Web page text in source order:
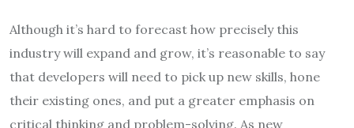
Although it’s hard to forecast how precisely this
industry will expand and grow, it’s reasonable to say
that developers will need to pick up new skills, hone
their existing ones, and put a greater emphasis on
critical thinking and problem-solving. As new